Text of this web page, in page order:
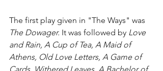
The first play given in "The Ways" was
The Dowager. It was followed by Love
and Rain, A Cup of Tea, A Maid of
Athens, Old Love Letters, A Game of